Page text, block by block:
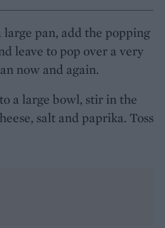
pan, add the popping
leave to pop over a very
now and again.
a large bowl, stir in the
salt and paprika. Toss